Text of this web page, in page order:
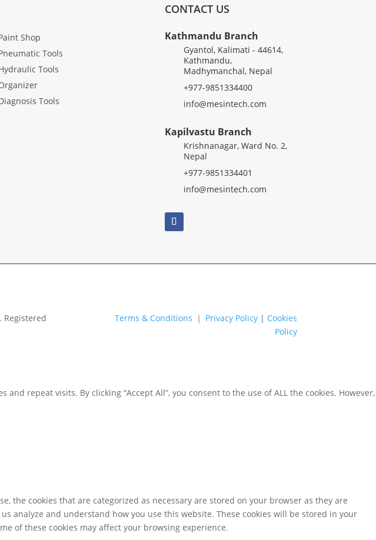
Shop
Tools
Tools
Tools
CONTACT US
Kathmandu Branch
Gyantol, Kalimati - 44614,
Kathmandu,
Madhymanchal, Nepal
+977-9851334400
info@mesintech.com
Kapilvastu Branch
Krishnanagar, Ward No. 2,
Nepal
+977-9851334401
info@mesintech.com
Registered
Terms & Conditions ｜ Privacy Policy| Cookies
Policy
repeat visits. By clicking “Accept All”, you consent to the use of ALL the cookies. However,
the cookies that are categorized as necessary are stored on your browser as they are
analyze and understand how you use this website. These cookies will be stored in your
of these cookies may affect your browsing experience.